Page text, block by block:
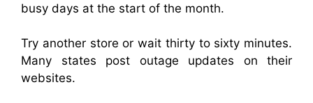
busy days at the start of the month.
Try another store or wait thirty to sixty minutes.
Many states post outage updates on their
websites.